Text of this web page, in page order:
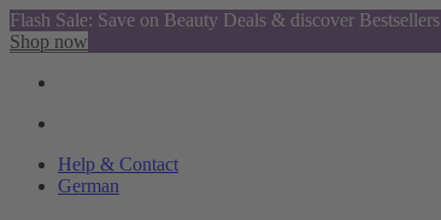
Flash Sale: Save on Beauty Deals & discover Bestsellers
Shop now
Help & Contact
German